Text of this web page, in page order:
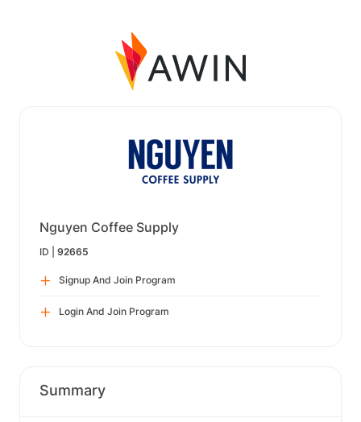
Nguyen Coffee Supply
ID | 92665
Signup And Join Program
Login And Join Program
Summary